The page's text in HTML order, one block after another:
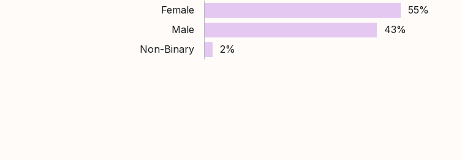
Female
55%
Male
43%
Non-Binary
2%